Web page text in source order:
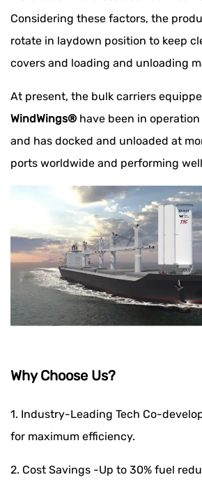
Considering these factors, the
rotate in laydown position to keep
covers and loading and unloading
At present, the bulk carriers
WindWings® have been in
and has docked and unloaded at
ports worldwide and performing
Why Choose Us?
1. Industry-Leading Tech Co-
for maximum efficiency.
2. Cost Savings -Up to 30% fuel